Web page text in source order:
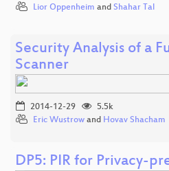
Lior Oppenheim and Shahar Tal
Security Analysis of a
Scanner
2014-12-29
5.5k
Eric Wustrow and Hovav Shacham
DP5: PIR for Privacy-